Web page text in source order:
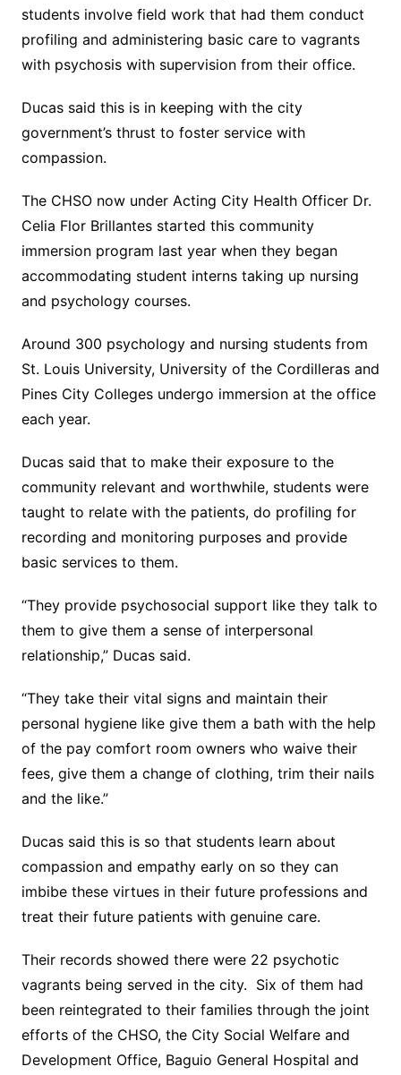
students involve field work that had them conduct
profiling and administering basic care to vagrants
with psychosis with supervision from their office.
Ducas said this is in keeping with the city
government’s thrust to foster service with
compassion.
The CHSO now under Acting City Health Officer Dr.
Celia Flor Brillantes started this community
immersion program last year when they began
accommodating student interns taking up nursing
and psychology courses.
Around 300 psychology and nursing students from
St. Louis University, University of the Cordilleras and
Pines City Colleges undergo immersion at the office
each year.
Ducas said that to make their exposure to the
community relevant and worthwhile, students were
taught to relate with the patients, do profiling for
recording and monitoring purposes and provide
basic services to them.
“They provide psychosocial support like they talk to
them to give them a sense of interpersonal
relationship,” Ducas said.
“They take their vital signs and maintain their
personal hygiene like give them a bath with the help
of the pay comfort room owners who waive their
fees, give them a change of clothing, trim their nails
and the like.”
Ducas said this is so that students learn about
compassion and empathy early on so they can
imbibe these virtues in their future professions and
treat their future patients with genuine care.
Their records showed there were 22 psychotic
vagrants being served in the city. Six of them had
been reintegrated to their families through the joint
efforts of the CHSO, the City Social Welfare and
Development Office, Baguio General Hospital and